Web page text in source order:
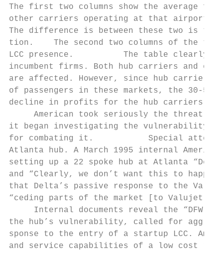
The first two columns show the average
other carriers operating at that airport in
The difference is between these two is the
tion.    The second two columns of the
LCC presence.          The table clearly
incumbent firms. Both hub carriers and
are affected. However, since hub carriers
of passengers in these markets, the 30-50
decline in profits for the hub carriers.
American took seriously the threat
it began investigating the vulnerability of
for combating it.           Special
Atlanta hub. A March 1995 internal
setting up a 22 spoke hub at Atlanta
and “Clearly, we don’t want this to happen
that Delta’s passive response to the
“ceding parts of the market [to
Internal documents reveal the “DFW
the hub’s vulnerability, called for
sponse to the entry of a startup LCC.
and service capabilities of a low cost